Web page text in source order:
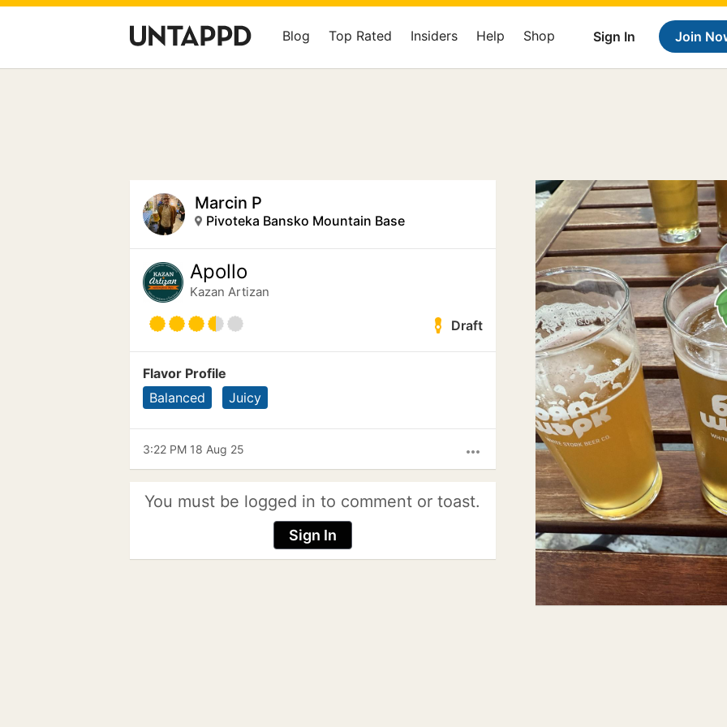
Sign In Join
Blog Top Rated Insiders Help Shop
Marcin P
Pivoteka Bansko Mountain Base
Apollo
Kazan Artizan
Draft
Flavor Profile
Balanced
Juicy
more_horiz
3:22 PM 18 Aug 25
You must be logged in to comment or toast.
Sign In